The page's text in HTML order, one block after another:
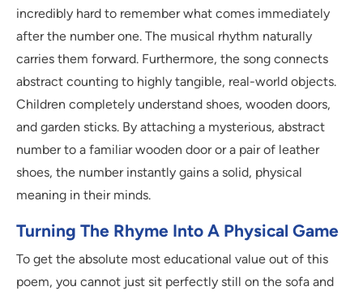
incredibly hard to remember what comes immediately
after the number one. The musical rhythm naturally
carries them forward. Furthermore, the song connects
abstract counting to highly tangible, real-world objects.
Children completely understand shoes, wooden doors,
and garden sticks. By attaching a mysterious, abstract
number to a familiar wooden door or a pair of leather
shoes, the number instantly gains a solid, physical
meaning in their minds.
Turning The Rhyme Into A Physical Game
To get the absolute most educational value out of this
poem, you cannot just sit perfectly still on the sofa and